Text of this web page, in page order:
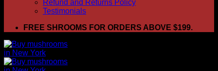
Refund and Returns Policy
Testimonials
FREE SHROOMS FOR ORDERS ABOVE $199.